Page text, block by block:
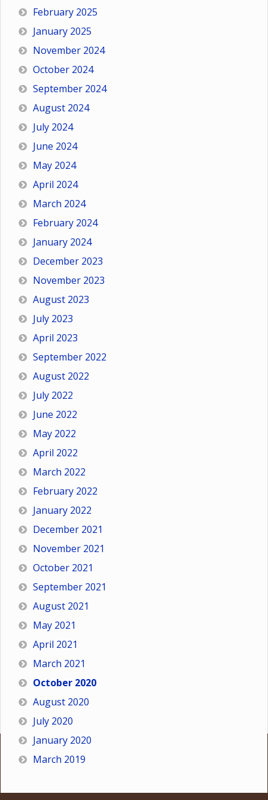
February 2025
January 2025
November 2024
October 2024
September 2024
August 2024
July 2024
June 2024
May 2024
April 2024
March 2024
February 2024
January 2024
December 2023
November 2023
August 2023
July 2023
April 2023
September 2022
August 2022
July 2022
June 2022
May 2022
April 2022
March 2022
February 2022
January 2022
December 2021
November 2021
October 2021
September 2021
August 2021
May 2021
April 2021
March 2021
October 2020
August 2020
July 2020
January 2020
March 2019